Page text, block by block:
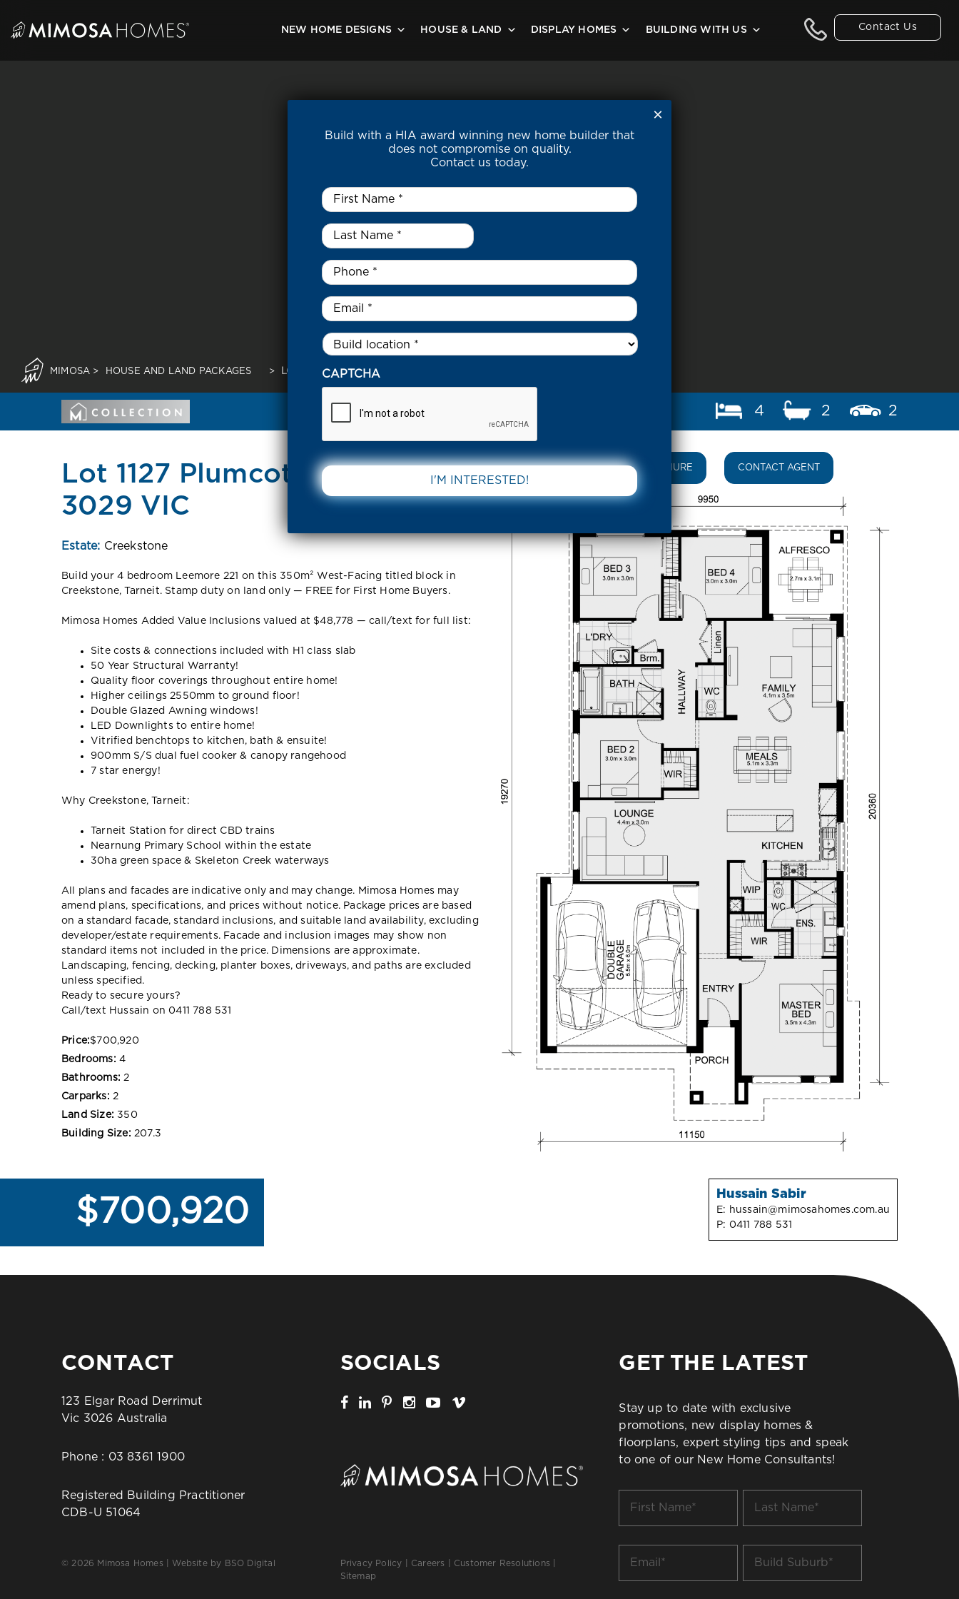
content
Contact Us
NEW HOME DESIGNS HOUSE & LAND DISPLAY HOMES BUILDING WITH US
MIMOSA > HOUSE AND LAND PACKAGES > LOT 1127 PLUMCOT LOOP TARNEIT 3029 VIC
4 2 2
Lot 1127 Plumcot Loop Tarneit
3029 VIC
Estate: Creekstone
Build your 4 bedroom Leemore 221 on this 350m² West-Facing titled block in
Creekstone, Tarneit. Stamp duty on land only — FREE for First Home Buyers.
Mimosa Homes Added Value Inclusions valued at $48,778 — call/text for full list:
Site costs & connections included with H1 class slab
50 Year Structural Warranty!
Quality floor coverings throughout entire home!
Higher ceilings 2550mm to ground floor!
Double Glazed Awning windows!
LED Downlights to entire home!
Vitrified benchtops to kitchen, bath & ensuite!
900mm S/S dual fuel cooker & canopy rangehood
7 star energy!
Why Creekstone, Tarneit:
Tarneit Station for direct CBD trains
Nearnung Primary School within the estate
30ha green space & Skeleton Creek waterways
All plans and facades are indicative only and may change. Mimosa Homes may
amend plans, specifications, and prices without notice. Package prices are based
on a standard facade, standard inclusions, and suitable land availability, excluding
developer/estate requirements. Facade and inclusion images may show non
standard items not included in the price. Dimensions are approximate.
Landscaping, fencing, decking, planter boxes, driveways, and paths are excluded
unless specified.
Ready to secure yours?
Call/text Hussain on 0411 788 531
Price:$700,920
Bedrooms: 4
Bathrooms: 2
Carparks: 2
Land Size: 350
Building Size: 207.3
DOWNLOAD BROCHURE CONTACT AGENT
$700,920 Hussain Sabir
E: hussain@mimosahomes.com.au
P: 0411 788 531
CONTACT
123 Elgar Road Derrimut
Vic 3026 Australia
Phone : 03 8361 1900
Registered Building Practitioner
CDB-U 51064
© 2026 Mimosa Homes | Website by BSO Digital
SOCIALS
Privacy Policy Careers Customer Resolutions
Sitemap
GET THE LATEST
Stay up to date with exclusive
promotions, new display homes &
floorplans, expert styling tips and speak
to one of our New Home Consultants!
Name
Name
Suburb
Build with a HIA award winning new home builder that
does not compromise on quality.
Contact us today.
First
Name
Last
Name
*
Phone *
Email
Untitled *
CAPTCHA